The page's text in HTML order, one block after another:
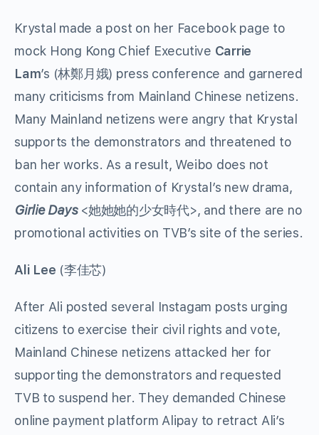
Krystal made a post on her Facebook page to
mock Hong Kong Chief Executive Carrie
Lam’s (林鄭月娥) press conference and garnered
many criticisms from Mainland Chinese netizens.
Many Mainland netizens were angry that Krystal
supports the demonstrators and threatened to
ban her works. As a result, Weibo does not
contain any information of Krystal’s new drama,
Girlie Days <她她她的少女時代>, and there are no
promotional activities on TVB’s site of the series.
Ali Lee (李佳芯)
After Ali posted several Instagam posts urging
citizens to exercise their civil rights and vote,
Mainland Chinese netizens attacked her for
supporting the demonstrators and requested
TVB to suspend her. They demanded Chinese
online payment platform Alipay to retract Ali’s